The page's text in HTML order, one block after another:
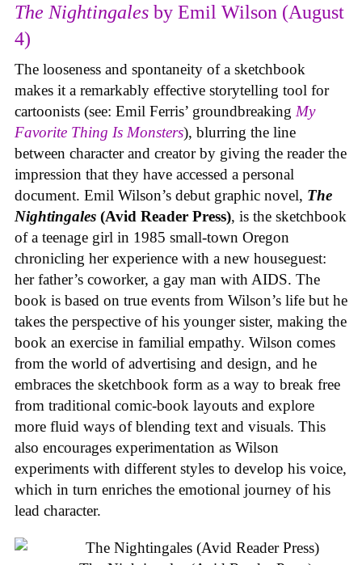
The Nightingales by Emil Wilson (August
4)
The looseness and spontaneity of a sketchbook
makes it a remarkably effective storytelling tool for
cartoonists (see: Emil Ferris’ groundbreaking My
Favorite Thing Is Monsters), blurring the line
between character and creator by giving the reader the
impression that they have accessed a personal
document. Emil Wilson’s debut graphic novel, The
Nightingales (Avid Reader Press), is the sketchbook
of a teenage girl in 1985 small-town Oregon
chronicling her experience with a new houseguest:
her father’s coworker, a gay man with AIDS. The
book is based on true events from Wilson’s life but he
takes the perspective of his younger sister, making the
book an exercise in familial empathy. Wilson comes
from the world of advertising and design, and he
embraces the sketchbook form as a way to break free
from traditional comic-book layouts and explore
more fluid ways of blending text and visuals. This
also encourages experimentation as Wilson
experiments with different styles to develop his voice,
which in turn enriches the emotional journey of his
lead character.